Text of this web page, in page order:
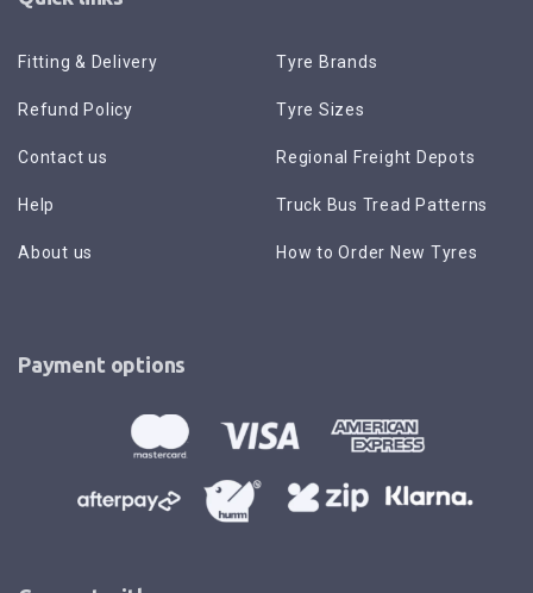
Fitting & Delivery
Refund Policy
Contact us
Help
About us
Tyre Brands
Tyre Sizes
Regional Freight Depots
Truck Bus Tread Patterns
How to Order New Tyres
Payment options